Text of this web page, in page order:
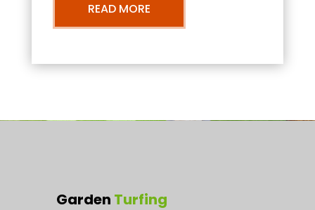
READ MORE
Garden Turfing